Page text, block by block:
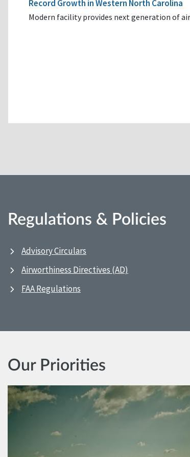
Record Growth in Western North Carolina
Modern facility provides next generation of
Regulations & Policies
Advisory Circulars
Airworthiness Directives (AD)
FAA Regulations
Our Priorities